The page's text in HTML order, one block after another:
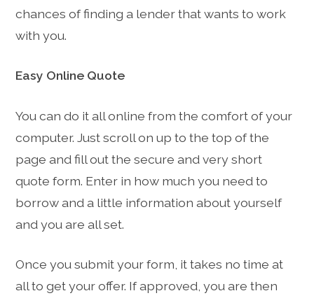
chances of finding a lender that wants to work
with you.
Easy Online Quote
You can do it all online from the comfort of your
computer. Just scroll on up to the top of the
page and fill out the secure and very short
quote form. Enter in how much you need to
borrow and a little information about yourself
and you are all set.
Once you submit your form, it takes no time at
all to get your offer. If approved, you are then